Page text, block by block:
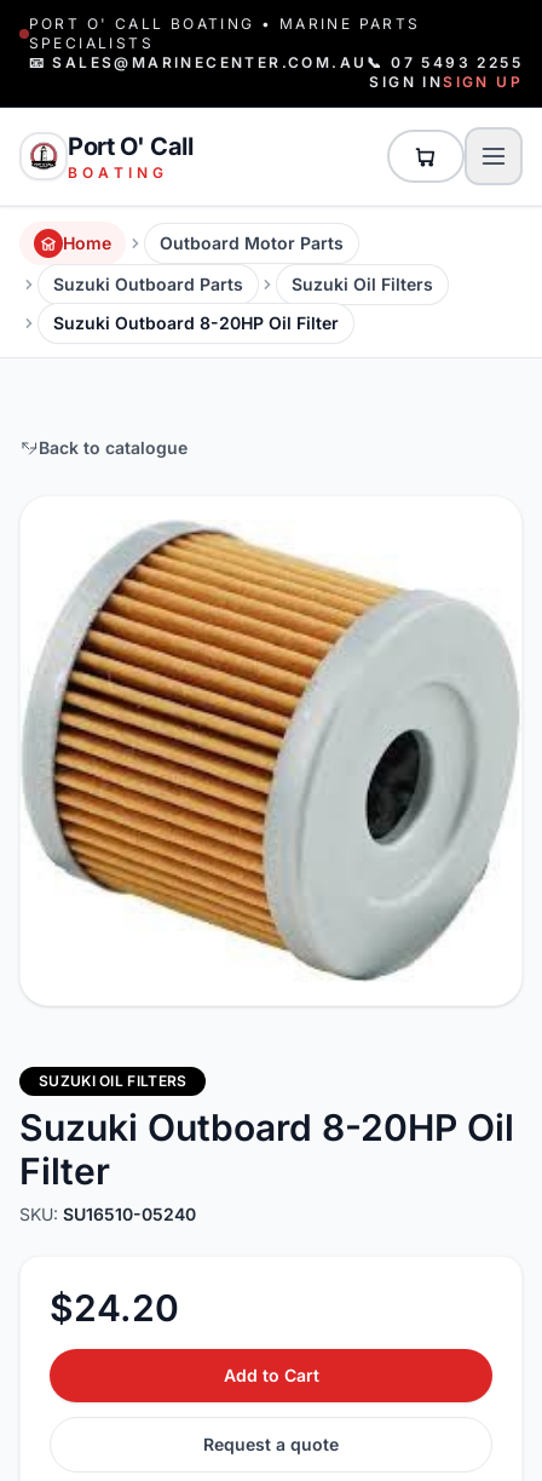
PORT O' CALL BOATING • MARINE PARTS
SPECIALISTS
📧 SALES@MARINECENTER.COM.AU 📞 07 5493 2255
SIGN INSIGN UP
Port O' Call
BOATING
Home
Outboard Motor Parts
Suzuki Outboard Parts
Suzuki Oil Filters
Suzuki Outboard 8-20HP Oil Filter
Back to catalogue
SUZUKI OIL FILTERS
Suzuki Outboard 8-20HP Oil
Filter
SKU: SU16510-05240
$24.20
Add to Cart
Request a quote